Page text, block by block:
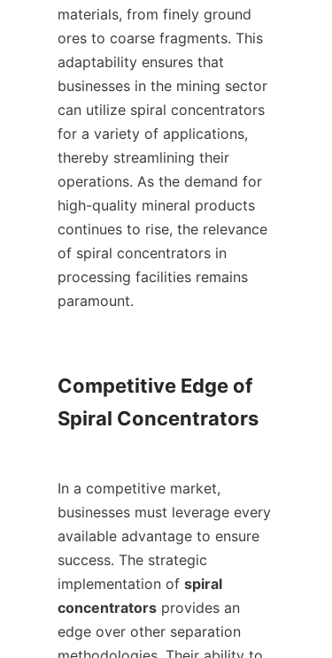
materials, from finely ground
ores to coarse fragments. This
adaptability ensures that
businesses in the mining sector
can utilize spiral concentrators
for a variety of applications,
thereby streamlining their
operations. As the demand for
high-quality mineral products
continues to rise, the relevance
of spiral concentrators in
processing facilities remains
paramount.
Competitive Edge of
Spiral Concentrators
In a competitive market,
businesses must leverage every
available advantage to ensure
success. The strategic
implementation of spiral
concentrators provides an
edge over other separation